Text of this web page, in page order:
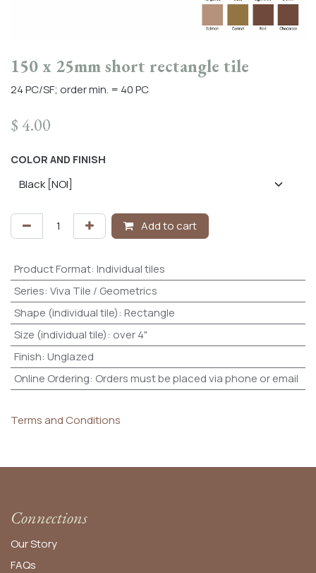
150 x 25mm short rectangle tile
24 PC/SF; order min. = 40 PC
$4.00
COLOR AND FINISH
Add to cart
Product Format: Individual tiles
Series: Viva Tile / Geometrics
Shape (individual tile): Rectangle
Size (individual tile): over 4"
Finish: Unglazed
Online Ordering: Orders must be placed via phone or email
Terms and Conditions
Connections
Our Story
FAQs